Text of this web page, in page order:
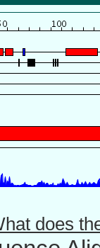
does